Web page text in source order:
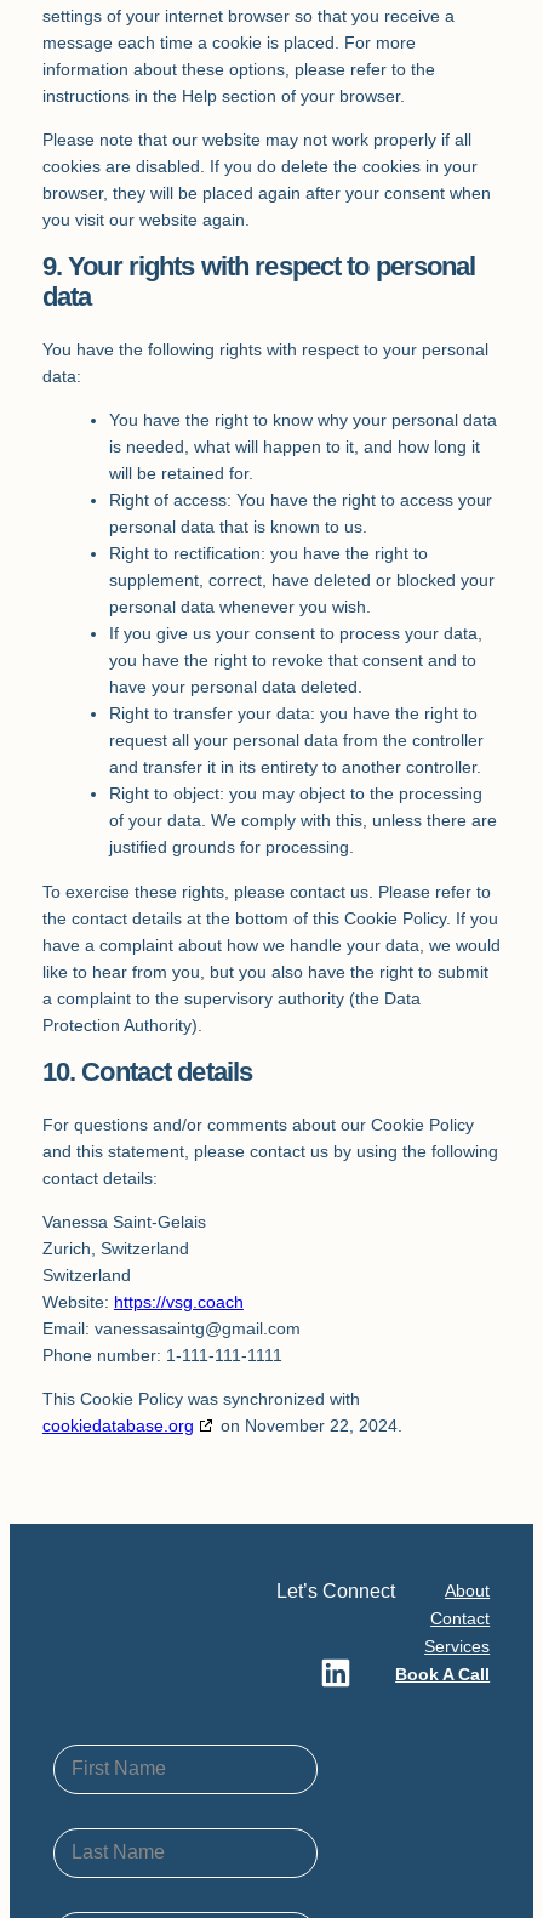
settings of your internet browser so that you receive a
message each time a cookie is placed. For more
information about these options, please refer to the
instructions in the Help section of your browser.
Please note that our website may not work properly if all
cookies are disabled. If you do delete the cookies in your
browser, they will be placed again after your consent when
you visit our website again.
9. Your rights with respect to personal
data
You have the following rights with respect to your personal
data:
You have the right to know why your personal data
is needed, what will happen to it, and how long it
will be retained for.
Right of access: You have the right to access your
personal data that is known to us.
Right to rectification: you have the right to
supplement, correct, have deleted or blocked your
personal data whenever you wish.
If you give us your consent to process your data,
you have the right to revoke that consent and to
have your personal data deleted.
Right to transfer your data: you have the right to
request all your personal data from the controller
and transfer it in its entirety to another controller.
Right to object: you may object to the processing
of your data. We comply with this, unless there are
justified grounds for processing.
To exercise these rights, please contact us. Please refer to
the contact details at the bottom of this Cookie Policy. If you
have a complaint about how we handle your data, we would
like to hear from you, but you also have the right to submit
a complaint to the supervisory authority (the Data
Protection Authority).
10. Contact details
For questions and/or comments about our Cookie Policy
and this statement, please contact us by using the following
contact details:
Vanessa Saint-Gelais
Zurich, Switzerland
Switzerland
Website: https://vsg.coach
Email: vanessasaintg@gmail.com
Phone number: 1-111-111-1111
This Cookie Policy was synchronized with
cookiedatabase.org
on November 22, 2024.
Let’s Connect
LinkedIn
About
Contact
Services
Book A Call
First Name
Last Name